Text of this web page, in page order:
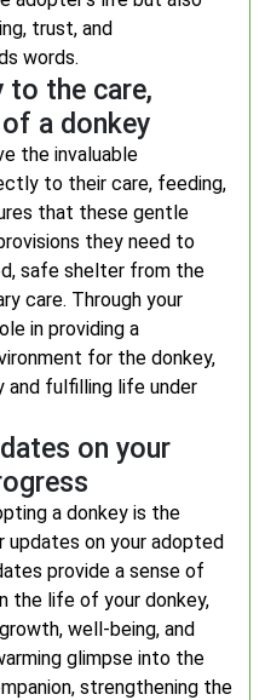
trust, and
words.
to the care,
a donkey
the invaluable
to their care, feeding,
that these gentle
they need to
safe shelter from the
care. Through your
in providing a
for the donkey,
and fulfilling life under
on your
a donkey is the
on your adopted
provide a sense of
the life of your donkey,
well-being, and
glimpse into the
strengthening the